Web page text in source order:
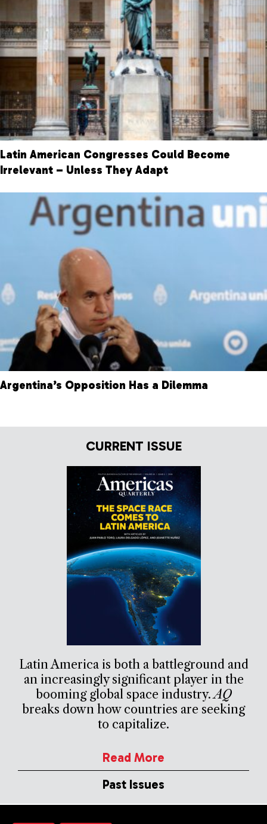
Latin American Congresses Could Become
Irrelevant – Unless They Adapt
Argentina’s Opposition Has a Dilemma
CURRENT ISSUE
Latin America is both a battleground and
an increasingly significant player in the
booming global space industry.AQ
breaks down how countries are seeking
to capitalize.
Read More
Past Issues